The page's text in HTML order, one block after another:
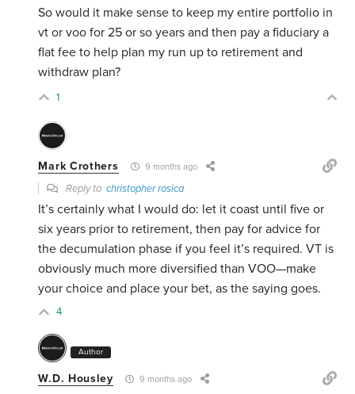
So would it make sense to keep my entire portfolio in
vt or voo for 25 or so years and then pay a fiduciary a
flat fee to help plan my run up to retirement and
withdraw plan?
1
Mark Crothers 9 months ago
Reply tochristopher rosica
It’s certainly what I would do: let it coast until five or
six years prior to retirement, then pay for advice for
the decumulation phase if you feel it’s required. VT is
obviously much more diversified than VOO—make
your choice and place your bet, as the saying goes.
4
Author
W.D. Housley 9 months ago